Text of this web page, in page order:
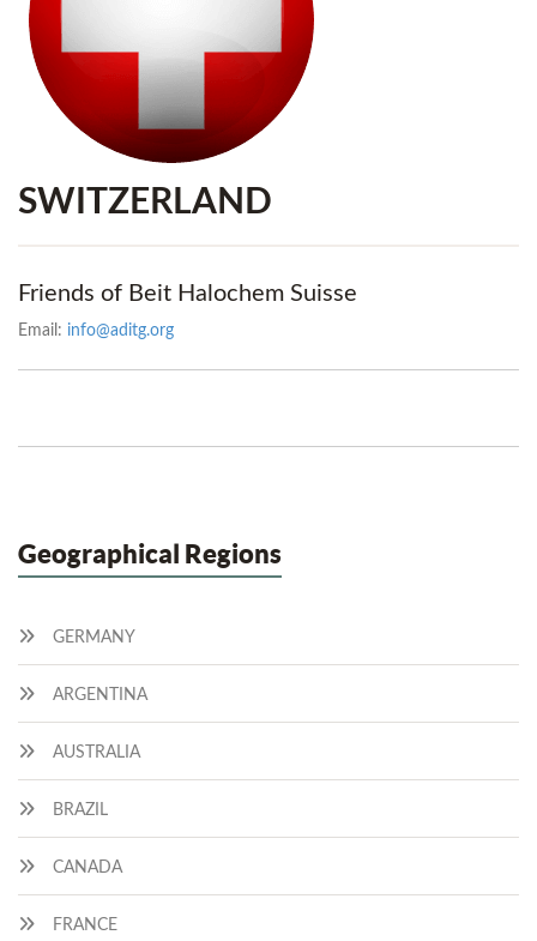
SWITZERLAND
Friends of Beit Halochem Suisse
Email: info@aditg.org
Geographical Regions
GERMANY
ARGENTINA
AUSTRALIA
BRAZIL
CANADA
FRANCE